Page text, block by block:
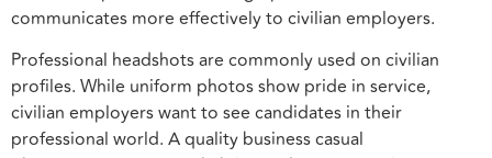
communicates more effectively to civilian employers.
Professional headshots are commonly used on civilian
profiles. While uniform photos show pride in service,
civilian employers want to see candidates in their
professional world. A quality business casual